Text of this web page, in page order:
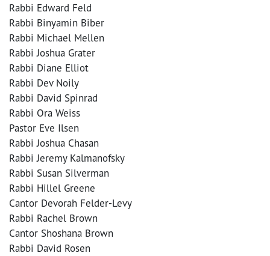
Rabbi Edward Feld
Rabbi Binyamin Biber
Rabbi Michael Mellen
Rabbi Joshua Grater
Rabbi Diane Elliot
Rabbi Dev Noily
Rabbi David Spinrad
Rabbi Ora Weiss
Pastor Eve Ilsen
Rabbi Joshua Chasan
Rabbi Jeremy Kalmanofsky
Rabbi Susan Silverman
Rabbi Hillel Greene
Cantor Devorah Felder-Levy
Rabbi Rachel Brown
Cantor Shoshana Brown
Rabbi David Rosen